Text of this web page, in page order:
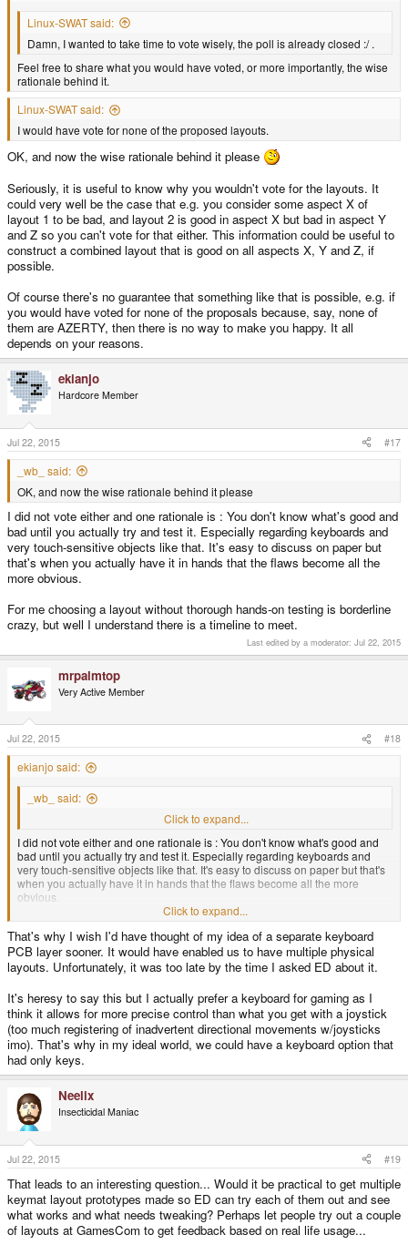
Linux-SWAT said:
Damn, I wanted to take time to vote wisely, the poll is already closed :/ .
Feel free to share what you would have voted, or more importantly, the wise
rationale behind it.
Linux-SWAT said:
I would have vote for none of the proposed layouts.
OK, and now the wise rationale behind it please
Seriously, it is useful to know why you wouldn't vote for the layouts. It
could very well be the case that e.g. you consider some aspect X of
layout 1 to be bad, and layout 2 is good in aspect X but bad in aspect Y
and Z so you can't vote for that either. This information could be useful to
construct a combined layout that is good on all aspects X, Y and Z, if
possible.
Of course there's no guarantee that something like that is possible, e.g. if
you would have voted for none of the proposals because, say, none of
them are AZERTY, then there is no way to make you happy. It all
depends on your reasons.
ekianjo
Hardcore Member
Jul 22, 2015 #17
_wb_ said:
OK, and now the wise rationale behind it please
I did not vote either and one rationale is : You don't know what's good and
bad until you actually try and test it. Especially regarding keyboards and
very touch-sensitive objects like that. It's easy to discuss on paper but
that's when you actually have it in hands that the flaws become all the
more obvious.
For me choosing a layout without thorough hands-on testing is borderline
crazy, but well I understand there is a timeline to meet.
Last edited by a moderator: Jul 22, 2015
mrpalmtop
Very Active Member
Jul 22, 2015 #18
ekianjo said:
_wb_ said:
OK, and now the wise rationale behind it please
Click to expand...
I did not vote either and one rationale is : You don't know what's good and
bad until you actually try and test it. Especially regarding keyboards and
very touch-sensitive objects like that. It's easy to discuss on paper but that's
when you actually have it in hands that the flaws become all the more
obvious.
For me choosing a layout without thorough hands-on testing is borderline
crazy, but well I understand there is a timeline to meet.
Click to expand...
That's why I wish I'd have thought of my idea of a separate keyboard
PCB layer sooner. It would have enabled us to have multiple physical
layouts. Unfortunately, it was too late by the time I asked ED about it.
It's heresy to say this but I actually prefer a keyboard for gaming as I
think it allows for more precise control than what you get with a joystick
(too much registering of inadvertent directional movements w/joysticks
imo). That's why in my ideal world, we could have a keyboard option that
had only keys.
Neelix
Insecticidal Maniac
Jul 22, 2015 #19
That leads to an interesting question... Would it be practical to get multiple
keymat layout prototypes made so ED can try each of them out and see
what works and what needs tweaking? Perhaps let people try out a couple
of layouts at GamesCom to get feedback based on real life usage...